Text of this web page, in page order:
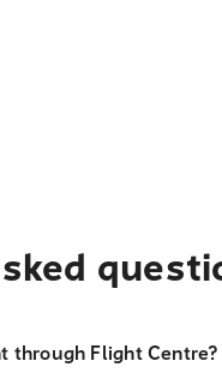
through Flight Centre?